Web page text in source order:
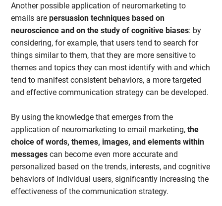
Another possible application of neuromarketing to
emails arepersuasion techniques based on
neuroscience and on the study of cognitive biases: by
considering, for example, that users tend to search for
things similar to them, that they are more sensitive to
themes and topics they can most identify with and which
tend to manifest consistent behaviors, a more targeted
and effective communication strategy can be developed.
By using the knowledge that emerges from the
application of neuromarketing to email marketing,the
choice of words, themes, images, and elements within
messages can become even more accurate and
personalized based on the trends, interests, and cognitive
behaviors of individual users, significantly increasing the
effectiveness of the communication strategy.